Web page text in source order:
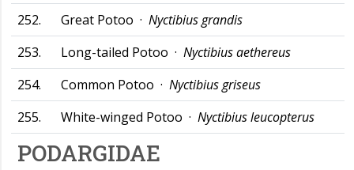
252. Great Potoo · Nyctibius grandis
253.
Long-tailed Potoo · Nyctibius aethereus
254.
Common Potoo · Nyctibius griseus
255.
White-winged Potoo · Nyctibius leucopterus
PODARGIDAE